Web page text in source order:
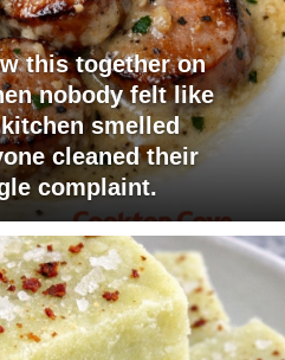
this together on
nobody felt like
smelled
cleaned their
complaint.